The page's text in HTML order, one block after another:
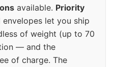
available. Priority
envelopes let you ship
of weight (up to 70
— and the
of charge. The